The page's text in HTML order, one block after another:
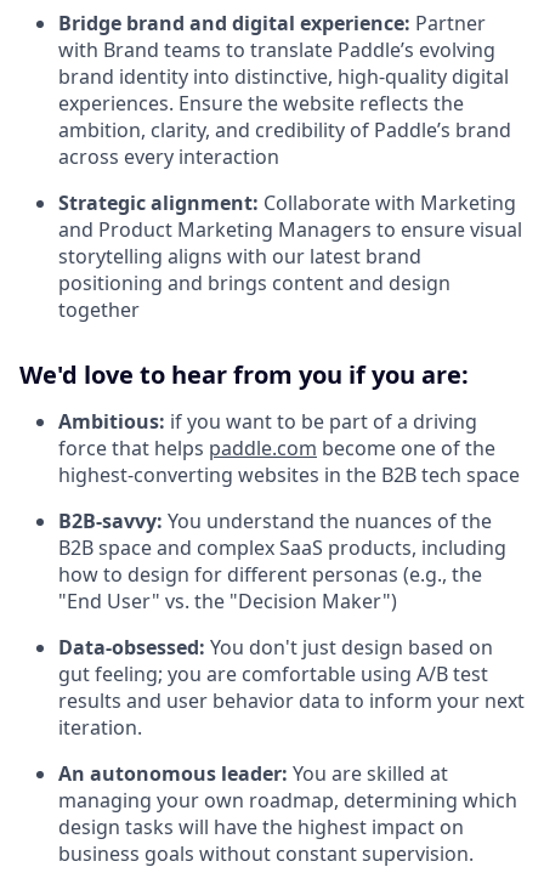
Bridge brand and digital experience: Partner
with Brand teams to translate Paddle’s evolving
brand identity into distinctive, high-quality digital
experiences. Ensure the website reflects the
ambition, clarity, and credibility of Paddle’s brand
across every interaction
Strategic alignment: Collaborate with Marketing
and Product Marketing Managers to ensure visual
storytelling aligns with our latest brand
positioning and brings content and design
together
We'd love to hear from you if you are:
Ambitious: if you want to be part of a driving
force that helps paddle.com become one of the
highest-converting websites in the B2B tech space
B2B-savvy: You understand the nuances of the
B2B space and complex SaaS products, including
how to design for different personas (e.g., the
"End User" vs. the "Decision Maker")
Data-obsessed: You don't just design based on
gut feeling; you are comfortable using A/B test
results and user behavior data to inform your next
iteration.
An autonomous leader: You are skilled at
managing your own roadmap, determining which
design tasks will have the highest impact on
business goals without constant supervision.